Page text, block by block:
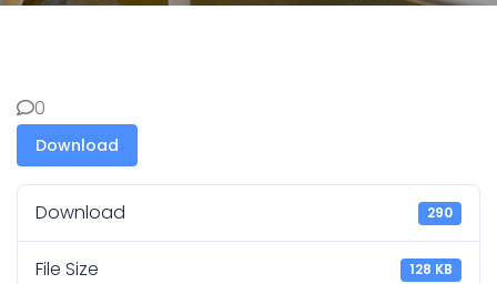
0
Download
Download 290
File Size 128 KB